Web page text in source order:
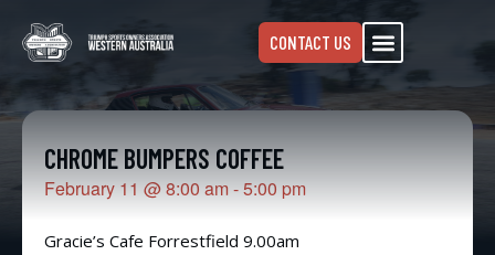
CONTACT US
CHROME BUMPERS COFFEE
February 11 @8:00 am -5:00 pm
Gracie’s Cafe Forrestfield 9.00am